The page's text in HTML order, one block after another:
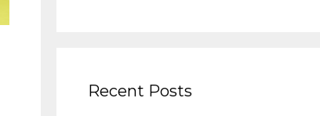
Recent Posts